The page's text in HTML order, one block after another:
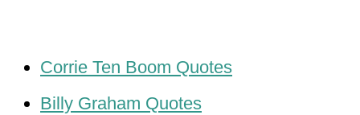
Corrie Ten Boom Quotes
Billy Graham Quotes